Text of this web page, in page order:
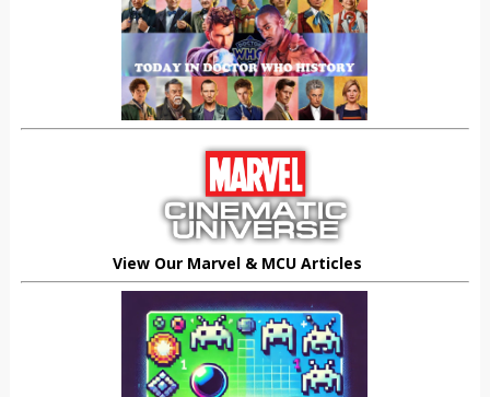
View Our Marvel & MCU Articles